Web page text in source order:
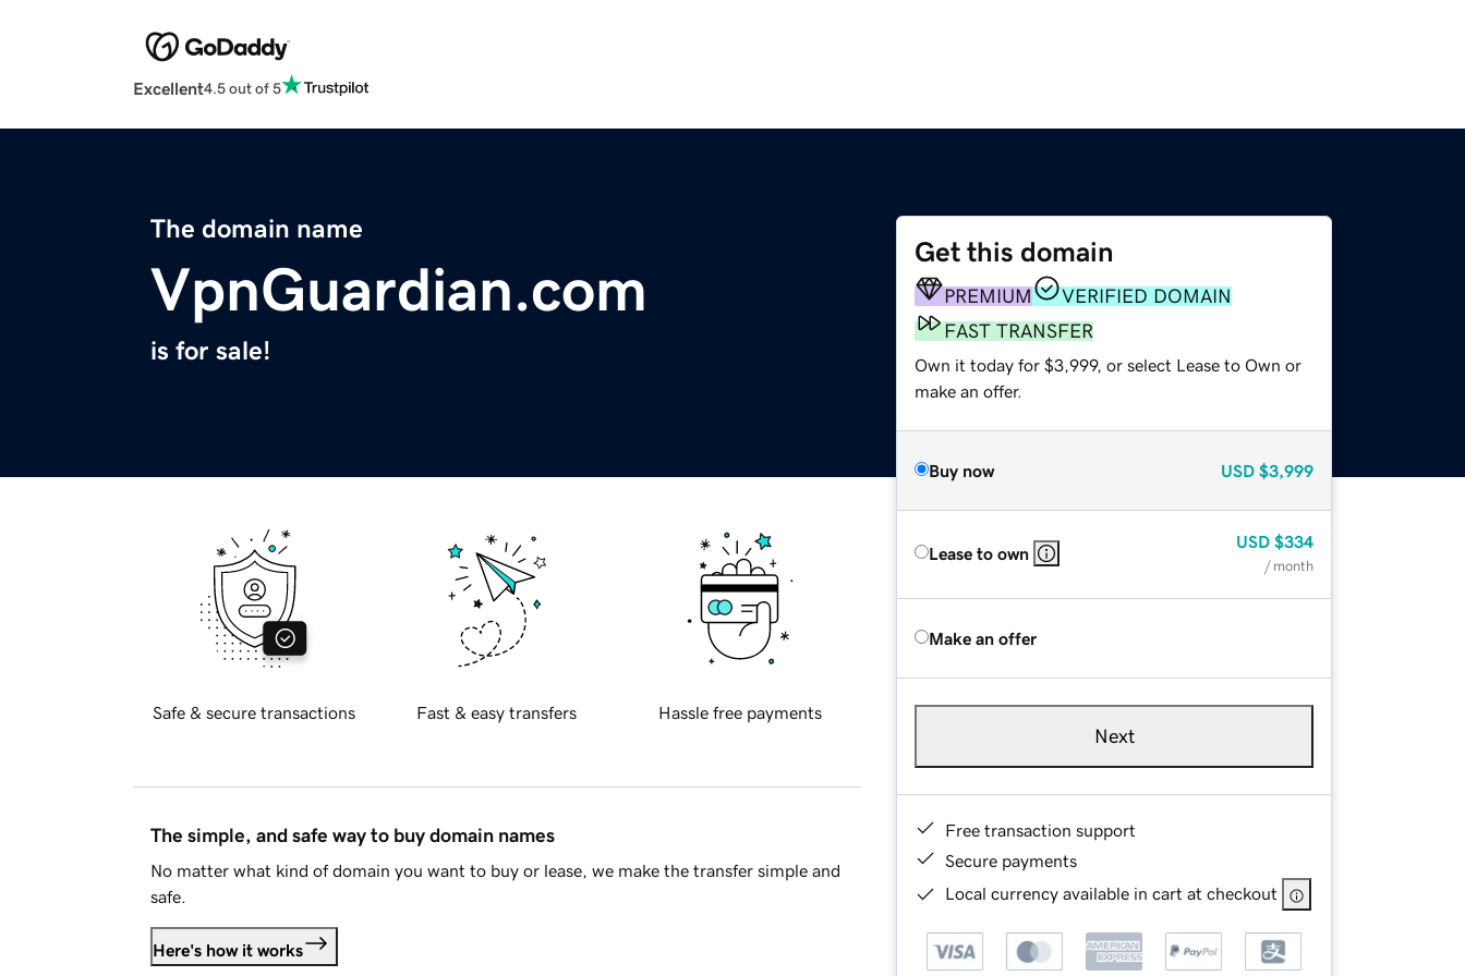
Excellent4.5 out of 5
The domain name
VpnGuardian.com
is for sale!
Get this domain
PREMIUM
VERIFIED DOMAIN
FAST TRANSFER
Own it today for $3,999, or select Lease to Own or
make an offer.
Buy now USD $3,999
Lease to own
USD $334
/ month
Make an offer
Next
Free transaction support
Secure payments
Local currency available in cart at checkout
Safe & secure transactions Fast & easy transfers Hassle free payments
The simple, and safe way to buy domain names
No matter what kind of domain you want to buy or lease, we make the transfer simple and
safe.
Here's how it works